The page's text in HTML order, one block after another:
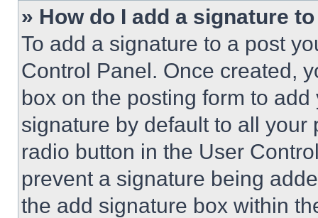
» How do I add a signature
To add a signature to a post
Control Panel. Once created,
box on the posting form to
signature by default to all
radio button in the User
prevent a signature being
the add signature box within